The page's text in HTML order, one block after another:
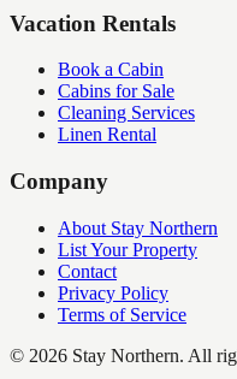
Vacation Rentals
Book a Cabin
Cabins for Sale
Cleaning Services
Linen Rental
Company
About Stay Northern
List Your Property
Contact
Privacy Policy
Terms of Service
© 2026 Stay Northern. All